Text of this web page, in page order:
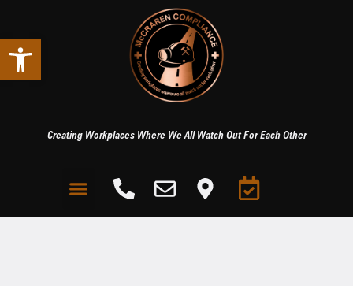
Open toolbar
Creating Workplaces Where We All Watch Out For Each Other